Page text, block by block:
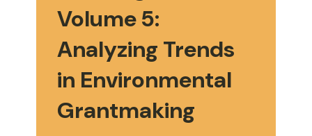
Volume 5:
Analyzing Trends
in Environmental
Grantmaking